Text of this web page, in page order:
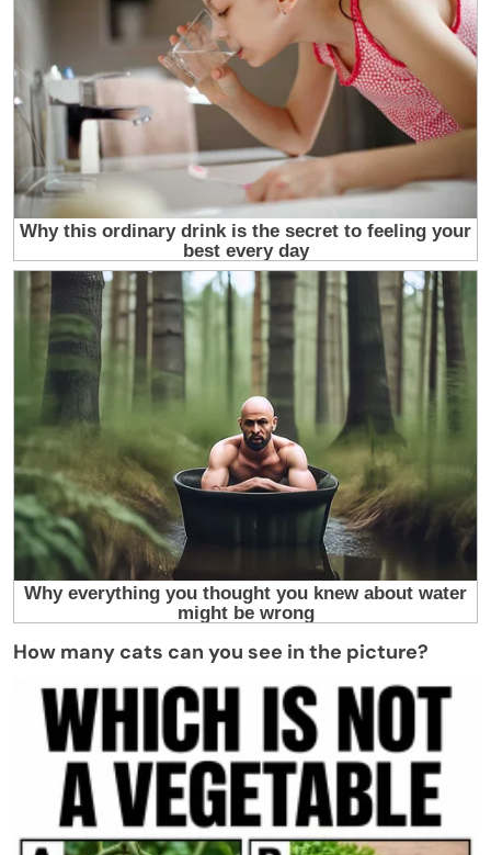
How many cats can you see in the picture?